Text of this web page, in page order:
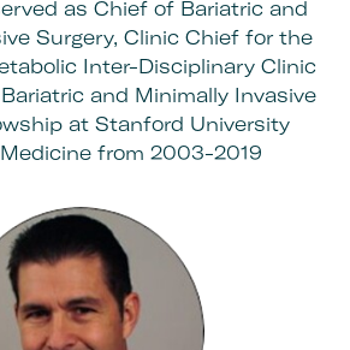
as Chief of Bariatric and
Surgery, Clinic Chief for the
Inter-Disciplinary Clinic
and Minimally Invasive
at Stanford University
from 2003-2019